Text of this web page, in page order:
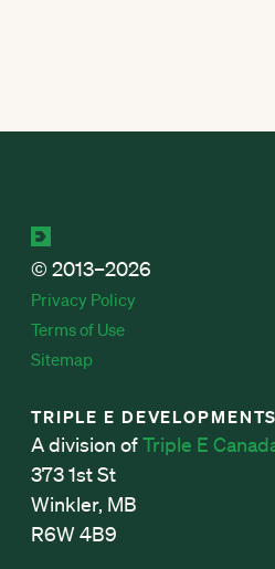
© 2013–2026
Privacy Policy
Terms of Use
Sitemap
TRIPLE E DEVELOPMENTS
A division ofTriple E
373 1st St
Winkler, MB
R6W 4B9